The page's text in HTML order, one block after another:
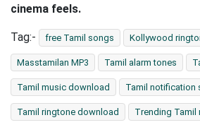
cinema feels.
Tag:- free Tamil songs Kollywood
Masstamilan MP3 Tamil alarm tones
Tamil music download Tamil notification
Tamil ringtone download Trending Tamil